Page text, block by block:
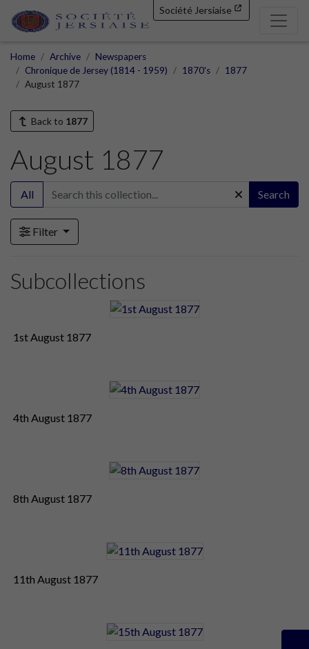
Société Jersiaise
Home Archive
Newspapers
Chronique de Jersey (1814 - 1959)
1870's
1877
August 1877
Back to 1877
August 1877
All Search
Filter
Subcollections
1st August 1877
4th August 1877
8th August 1877
11th August 1877